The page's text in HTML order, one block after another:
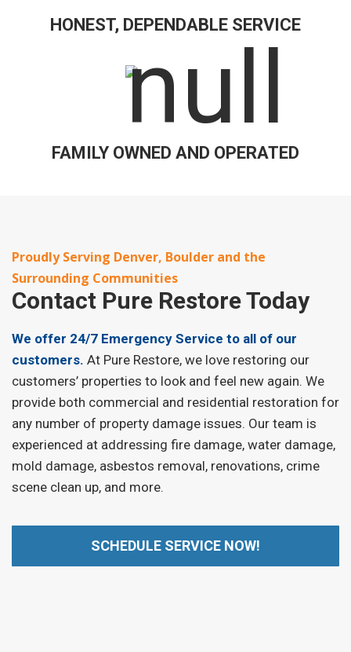
HONEST, DEPENDABLE SERVICE
FAMILY OWNED AND OPERATED
Proudly Serving Denver, Boulder and the
Surrounding Communities
Contact Pure Restore Today
We offer 24/7 Emergency Service to all of our
customers. At Pure Restore, we love restoring our
customers’ properties to look and feel new again. We
provide both commercial and residential restoration for
any number of property damage issues. Our team is
experienced at addressing fire damage, water damage,
mold damage, asbestos removal, renovations, crime
scene clean up, and more.
SCHEDULE SERVICE NOW!